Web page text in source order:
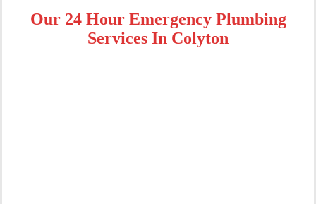
Our 24 Hour Emergency Plumbing
Services In Colyton